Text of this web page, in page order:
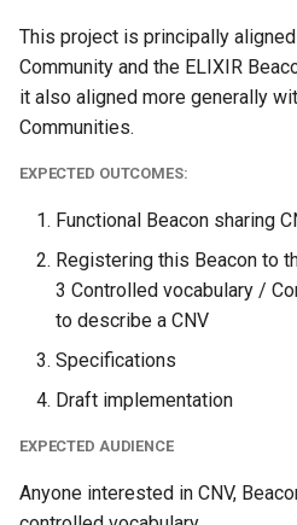
This project is principally
Community and the ELIXIR
it also aligned more generally
Communities.
EXPECTED OUTCOMES:
Functional Beacon sharing
Registering this Beacon to
3 Controlled vocabulary /
to describe a CNV
Specifications
Draft implementation
EXPECTED AUDIENCE
Anyone interested in CNV,